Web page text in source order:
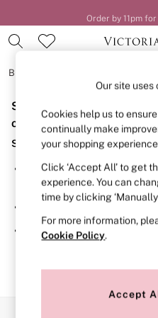
Order by 11pm
BRAS
BRAS
New In
2 Bras for £50
Bestsellers
Bridal Shop
Matching Sets
Bra Fit Guide
Gift Cards
Balcony
Bralettes
Demi
Post Surgery
Sorry, the category you
or no longer exists.
Suggestions:
Search for the item or
search bar above.
Browse the categories
If you know the type of
searching for it above.
Our site uses
Cookies help us to
continually make
your shopping
Click ‘Accept All’ to get
experience. You can
time by clicking
For more information,
Cookie Policy.
Accept